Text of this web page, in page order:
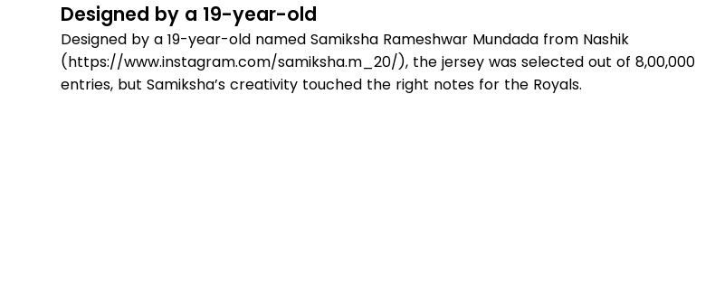
Designed by a 19-year-old
Designed by a 19-year-old named Samiksha Rameshwar Mundada from Nashik
(https://www.instagram.com/samiksha.m_20/), the jersey was selected out of 8,00,000
entries, but Samiksha’s creativity touched the right notes for the Royals.